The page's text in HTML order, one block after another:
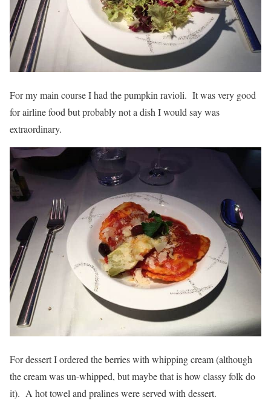
For my main course I had the pumpkin ravioli. It was very good
for airline food but probably not a dish I would say was
extraordinary.
For dessert I ordered the berries with whipping cream (although
the cream was un-whipped, but maybe that is how classy folk do
it). A hot towel and pralines were served with dessert.